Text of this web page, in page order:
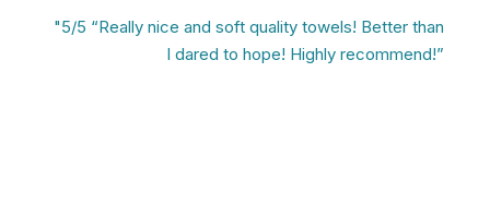
"5/5 “Really nice and soft quality towels! Better than
I dared to hope! Highly recommend!”